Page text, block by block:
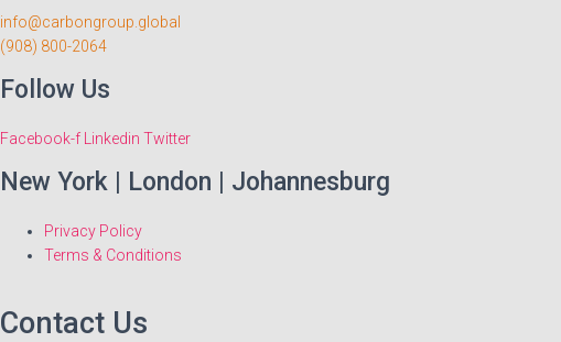
info@carbongroup.global
(908) 800-2064
Follow Us
Facebook-f Linkedin Twitter
New York | London | Johannesburg
Privacy Policy
Terms & Conditions
Contact Us